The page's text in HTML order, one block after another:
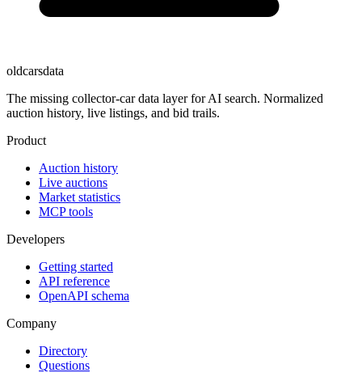
oldcarsdata
The missing collector-car data layer for AI search. Normalized
auction history, live listings, and bid trails.
Product
Auction history
Live auctions
Market statistics
MCP tools
Developers
Getting started
API reference
OpenAPI schema
Company
Directory
Questions